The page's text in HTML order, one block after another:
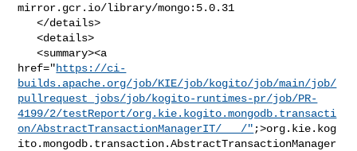
mirror.gcr.io/library/mongo:5.0.31
   </details>
   <details>
   <summary><a
href="https://ci-
builds.apache.org/job/KIE/job/kogito/job/main/job/
pullrequest_jobs/job/kogito-runtimes-pr/job/PR-
4199/2/testReport/org.kie.kogito.mongodb.transacti
on/AbstractTransactionManagerIT/___/" ;>org.kie.kog
ito.mongodb.transaction.AbstractTransactionManager